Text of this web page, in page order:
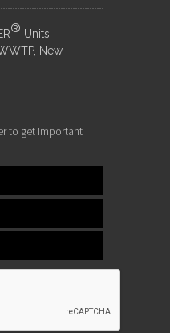
® Units
New
to get Important